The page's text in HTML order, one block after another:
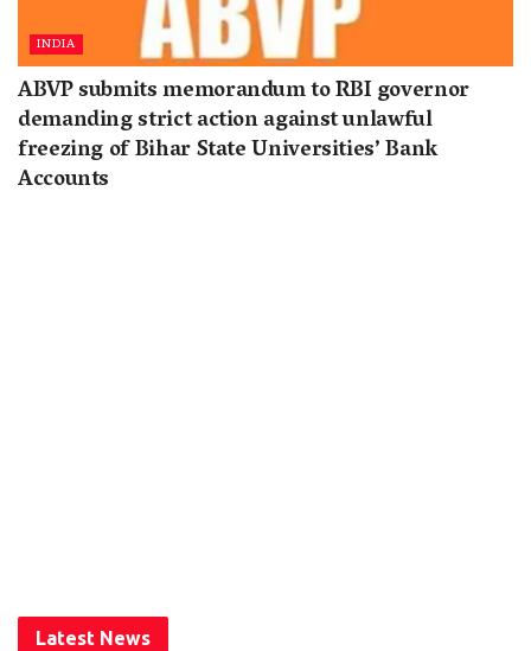
INDIA
ABVP submits memorandum to RBI governor
demanding strict action against unlawful
freezing of Bihar State Universities’ Bank
Accounts
Latest News